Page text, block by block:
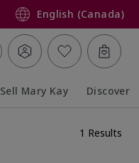
English (Canada)
Sell Mary Kay Discover
1 Results